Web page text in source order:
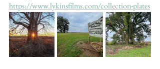
https://www.lykinsfilms.com/collection-plates